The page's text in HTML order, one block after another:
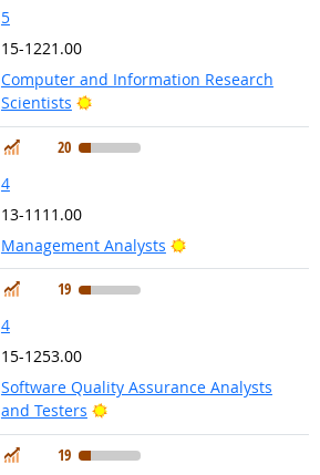
5
15-1221.00
Computer and Information Research
Scientists
Bright Outlook
In Demand
20
4
13-1111.00
Management Analysts
Bright Outlook
In Demand
19
4
15-1253.00
Software Quality Assurance Analysts
and Testers
Bright Outlook
In Demand
19